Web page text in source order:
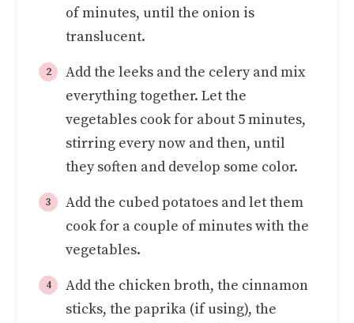
of minutes, until the onion is
translucent.
Add the leeks and the celery and mix
everything together. Let the
vegetables cook for about 5 minutes,
stirring every now and then, until
they soften and develop some color.
Add the cubed potatoes and let them
cook for a couple of minutes with the
vegetables.
Add the chicken broth, the cinnamon
sticks, the paprika (if using), the